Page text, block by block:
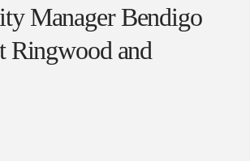
Manager Bendigo
Ringwood and